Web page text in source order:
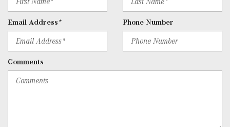
speakers, 590-watt amplifier, Frontbass technology, voice
control w/Natural Language Understanding, wireless
Apple CarPlay and Android Auto, 12.3" media
touchscreen display, MB navigation w/live traffic and map
updates and SiriusXM radio
Real-Time Traffic Display
Rear Cupholder
Email Address* Phone Number
Comments